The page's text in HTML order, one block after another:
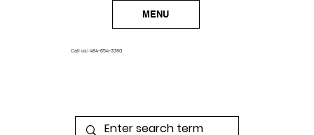
MENU
Call us! 484-654-3380